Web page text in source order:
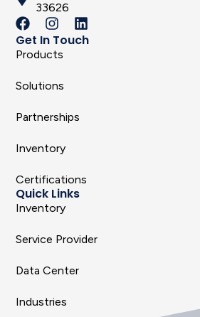
33626
Get In Touch
Products
Solutions
Partnerships
Inventory
Certifications
Quick Links
Inventory
Service Provider
Data Center
Industries